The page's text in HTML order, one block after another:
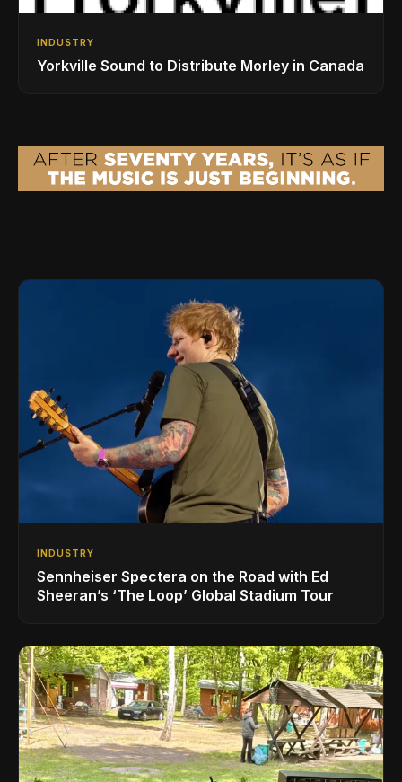
INDUSTRY
Yorkville Sound to Distribute Morley in Canada
INDUSTRY
Sennheiser Spectera on the Road with Ed
Sheeran’s ‘The Loop’ Global Stadium Tour